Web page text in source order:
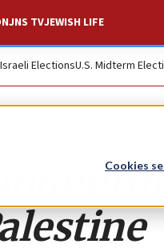
Cookies
JNS TVJEWISH LIFE
Israeli ElectionsU.S. Midterm